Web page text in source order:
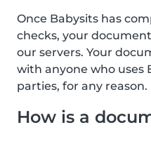
Once Babysits has
checks, your
our servers. Your
with anyone who uses
parties, for any reason.
How is a